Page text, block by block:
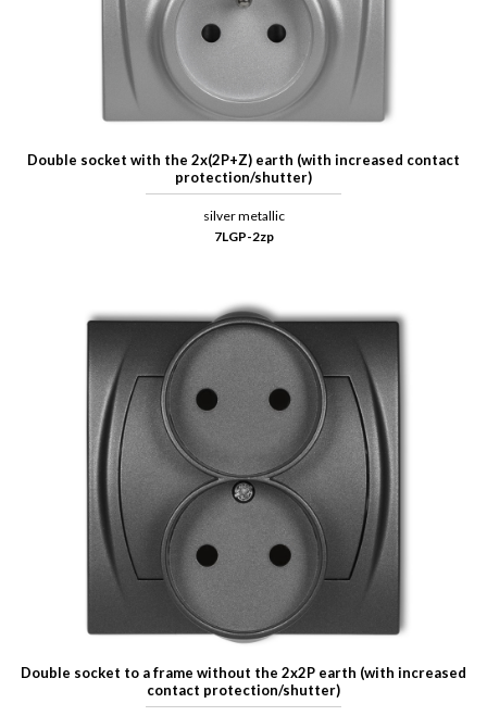
Double socket with the 2x(2P+Z) earth (with increased contact
protection/shutter)
silver metallic
7LGP-2zp
Double socket to a frame without the 2x2P earth (with increased
contact protection/shutter)